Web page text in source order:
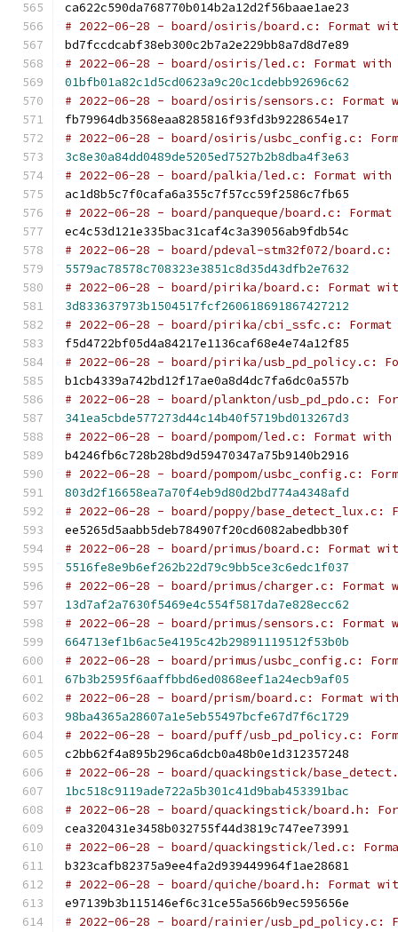
ca622c590da768770b014b2a12d2f56baae1ae23
# 2022-06-28 - board/osiris/board.c: Format
bd7fccdcabf38eb300c2b7a2e229bb8a7d8d7e89
# 2022-06-28 - board/osiris/led.c: Format with
01bfb01a82c1d5cd0623a9c20c1cdebb92696c62
# 2022-06-28 - board/osiris/sensors.c: Format
fb79964db3568eaa8285816f93fd3b9228654e17
# 2022-06-28 - board/osiris/usbc_config.c:
3c8e30a84dd0489de5205ed7527b2b8dba4f3e63
# 2022-06-28 - board/palkia/led.c: Format with
ac1d8b5c7f0cafa6a355c7f57cc59f2586c7fb65
# 2022-06-28 - board/panqueque/board.c:
ec4c53d121e335bac31caf4c3a39056ab9fdb54c
# 2022-06-28 - board/pdeval-stm32f072/
5579ac78578c708323e3851c8d35d43dfb2e7632
# 2022-06-28 - board/pirika/board.c: Format
3d833637973b1504517fcf260618691867427212
# 2022-06-28 - board/pirika/cbi_ssfc.c:
f5d4722bf05d4a84217e1136caf68e4e74a12f85
# 2022-06-28 - board/pirika/usb_pd_policy.c:
b1cb4339a742bd12f17ae0a8d4dc7fa6dc0a557b
# 2022-06-28 - board/plankton/usb_pd_pdo.c:
341ea5cbde577273d44c14b40f5719bd013267d3
# 2022-06-28 - board/pompom/led.c: Format
b4246fb6c728b28bd9d59470347a75b9140b2916
# 2022-06-28 - board/pompom/usbc_config.c:
803d2f16658ea7a70f4eb9d80d2bd774a4348afd
# 2022-06-28 - board/poppy/base_detect_lux.c:
ee5265d5aabb5deb784907f20cd6082abedbb30f
# 2022-06-28 - board/primus/board.c: Format
5516fe8e9b6ef262b22d79c9bb5ce3c6edc1f037
# 2022-06-28 - board/primus/charger.c: Format
13d7af2a7630f5469e4c554f5817da7e828ecc62
# 2022-06-28 - board/primus/sensors.c: Format
664713ef1b6ac5e4195c42b29891119512f53b0b
# 2022-06-28 - board/primus/usbc_config.c:
67b3b2595f6aaffbbd6ed0868eef1a24ecb9af05
# 2022-06-28 - board/prism/board.c: Format
98ba4365a28607a1e5eb55497bcfe67d7f6c1729
# 2022-06-28 - board/puff/usb_pd_policy.c:
c2bb62f4a895b296ca6dcb0a48b0e1d312357248
# 2022-06-28 - board/quackingstick/
1bc518c9119ade722a5b301c41d9bab453391bac
# 2022-06-28 - board/quackingstick/board.h:
cea320431e3458b032755f44d3819c747ee73991
# 2022-06-28 - board/quackingstick/led.c:
b323cafb82375a9ee4fa2d939449964f1ae28681
# 2022-06-28 - board/quiche/board.h: Format
e97139b3b115146ef6c31ce55a566b9ec595656e
# 2022-06-28 - board/rainier/usb_pd_policy.c: